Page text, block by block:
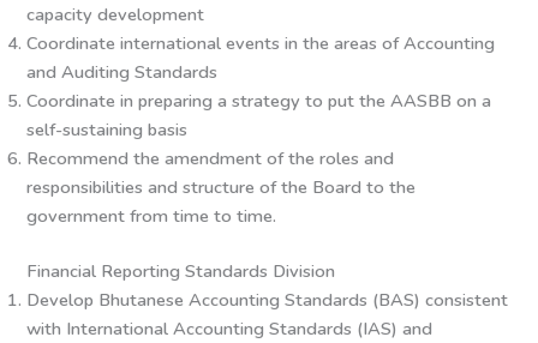
capacity development
Coordinate international events in the areas of Accounting
and Auditing Standards
Coordinate in preparing a strategy to put the AASBB on a
self-sustaining basis
Recommend the amendment of the roles and
responsibilities and structure of the Board to the
government from time to time.
Financial Reporting Standards Division
Develop Bhutanese Accounting Standards (BAS) consistent
with International Accounting Standards (IAS) and